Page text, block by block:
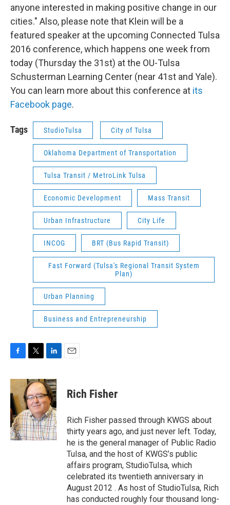
anyone interested in making positive change in our
cities." Also, please note that Klein will be a
featured speaker at the upcoming Connected Tulsa
2016 conference, which happens one week from
today (Thursday the 31st) at the OU-Tulsa
Schusterman Learning Center (near 41st and Yale).
You can learn more about this conference at its
Facebook page.
Tags StudioTulsa City of Tulsa
Oklahoma Department of Transportation
Tulsa Transit / MetroLink Tulsa
Economic Development Mass Transit
Urban Infrastructure City Life
INCOG BRT (Bus Rapid Transit)
Fast Forward (Tulsa's Regional Transit System
Plan)
Urban Planning
Business and Entrepreneurship
c
e
b
o
o
k
i
t
t
e
r
n
k
e
d
I
n
Rich Fisher
Rich Fisher passed through KWGS about
thirty years ago, and just never left. Today,
he is the general manager of Public Radio
Tulsa, and the host of KWGS’s public
affairs program, StudioTulsa, which
celebrated its twentieth anniversary in
August 2012 . As host of StudioTulsa, Rich
has conducted roughly four thousand long-